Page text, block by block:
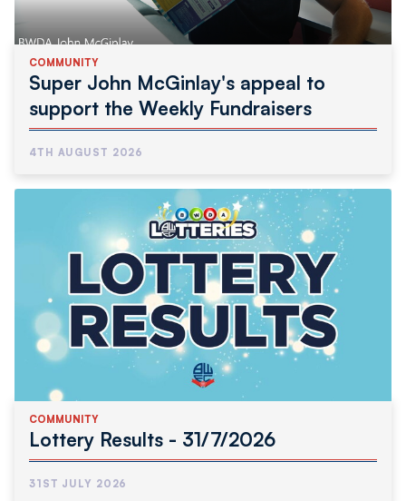
COMMUNITY
Super John McGinlay's appeal to
support the Weekly Fundraisers
4TH AUGUST 2026
COMMUNITY
Lottery Results - 31/7/2026
31ST JULY 2026